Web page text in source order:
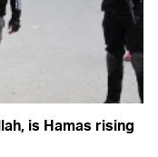
is Hamas rising